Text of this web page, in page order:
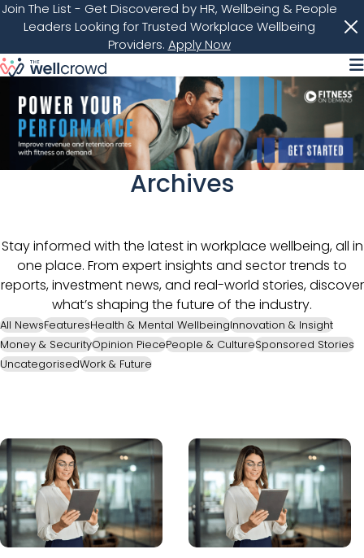
Join The List- Get Discovered by HR, Wellbeing & People
Leaders Looking for Trusted Workplace Wellbeing
Providers. Apply Now
Archives
Stay informed with the latest in workplace wellbeing, all in
one place. From expert insights and sector trends to
reports, investment news, and real-world stories, discover
what’s shaping the future of the industry.
All NewsFeaturesHealth & Mental WellbeingInnovation & Insight
Money & SecurityOpinion PiecePeople & CultureSponsored Stories
UncategorisedWork & Future